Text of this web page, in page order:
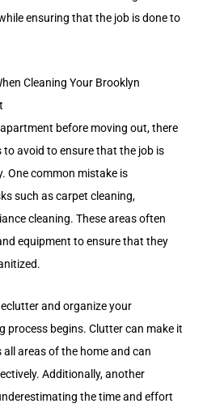
ensuring that the job is done to
Cleaning Your Brooklyn
before moving out, there
avoid to ensure that the job is
One common mistake is
such as carpet cleaning,
cleaning. These areas often
equipment to ensure that they
and organize your
process begins. Clutter can make it
areas of the home and can
Additionally, another
the time and effort